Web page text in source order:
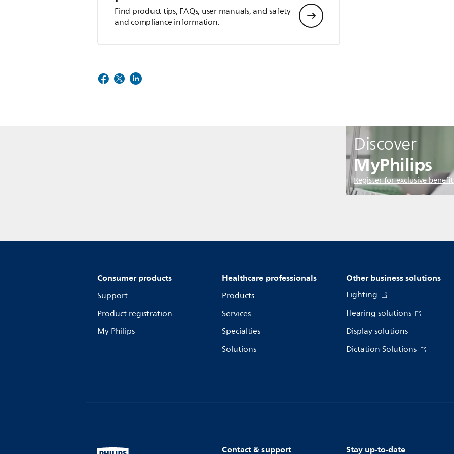
Find product tips, FAQs, user manuals, and safety
and compliance information.
Discover
MyPhilips
Register for exclusive
Consumer products
Support
Product registration
My Philips
Healthcare professionals
Products
Services
Specialties
Solutions
Other business solutions
Lighting
Hearing solutions
Display solutions
Dictation Solutions
Contact & support Stay up-to-date